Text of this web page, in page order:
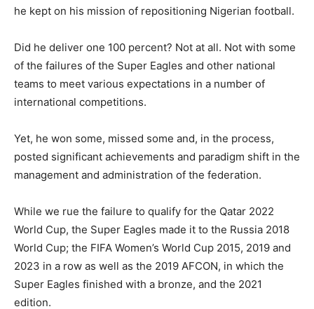
he kept on his mission of repositioning Nigerian football.
Did he deliver one 100 percent? Not at all. Not with some
of the failures of the Super Eagles and other national
teams to meet various expectations in a number of
international competitions.
Yet, he won some, missed some and, in the process,
posted significant achievements and paradigm shift in the
management and administration of the federation.
While we rue the failure to qualify for the Qatar 2022
World Cup, the Super Eagles made it to the Russia 2018
World Cup; the FIFA Women’s World Cup 2015, 2019 and
2023 in a row as well as the 2019 AFCON, in which the
Super Eagles finished with a bronze, and the 2021
edition.